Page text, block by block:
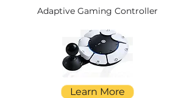
Adaptive Gaming Controller
Learn More